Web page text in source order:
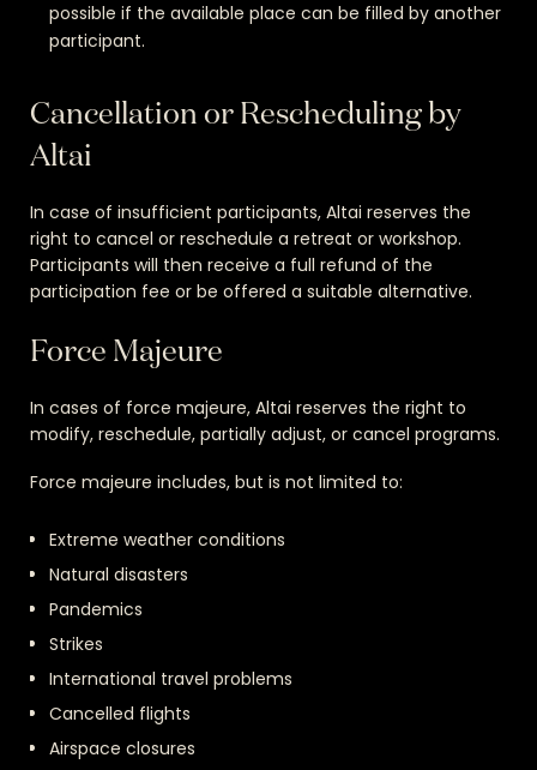
possible if the available place can be filled by another
participant.
Cancellation or Rescheduling by
Altai
In case of insufficient participants, Altai reserves the
right to cancel or reschedule a retreat or workshop.
Participants will then receive a full refund of the
participation fee or be offered a suitable alternative.
Force Majeure
In cases of force majeure, Altai reserves the right to
modify, reschedule, partially adjust, or cancel programs.
Force majeure includes, but is not limited to:
Extreme weather conditions
Natural disasters
Pandemics
Strikes
International travel problems
Cancelled flights
Airspace closures